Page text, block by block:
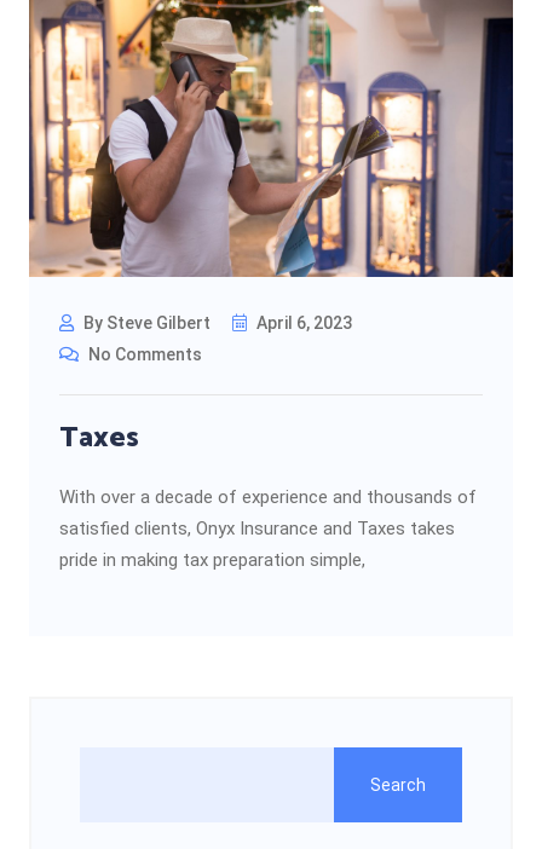
By Steve Gilbert
April 6, 2023
No Comments
Taxes
With over a decade of experience and thousands of
satisfied clients, Onyx Insurance and Taxes takes
pride in making tax preparation simple,
Search